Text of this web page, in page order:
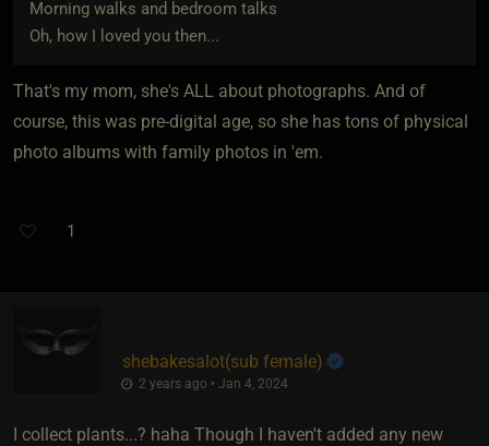
Morning walks and bedroom talks
Oh, how I loved you then...
That's my mom, she's ALL about photographs. And of
course, this was pre-digital age, so she has tons of physical
photo albums with family photos in 'em.
1
shebakesalot​(sub female)
2 years ago • Jan 4, 2024
I collect plants...? haha Though I haven't added any new